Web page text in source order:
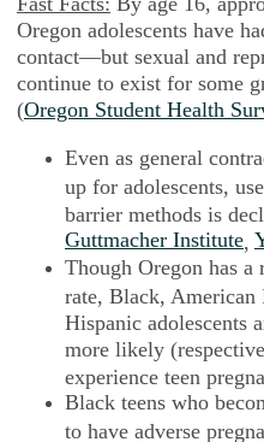
Oregon adolescents have
contact—but sexual and
continue to exist for some
(Oregon Student Health
Even as general
up for adolescents,
barrier methods is
Guttmacher Institute
Though Oregon has
rate, Black, American
Hispanic adolescents
more likely
experience teen
Black teens who
to have adverse